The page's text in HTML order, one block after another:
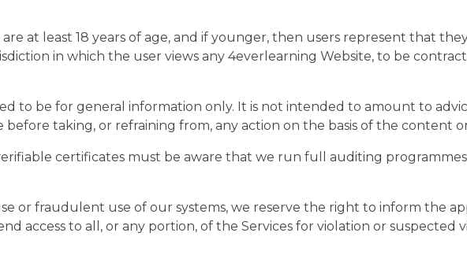
at least 18 years of age, and if younger, then users represent that
in which the user views any 4everlearning Website, to be
to be for general information only. It is not intended to amount to
before taking, or refraining from, any action on the basis of the content
certificates must be aware that we run full auditing
or fraudulent use of our systems, we reserve the right to inform the
access to all, or any portion, of the Services for violation or suspected